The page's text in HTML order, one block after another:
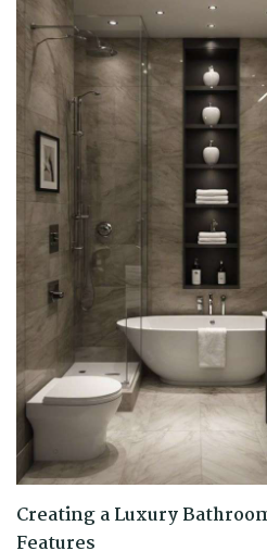
Creating a Luxury
Features